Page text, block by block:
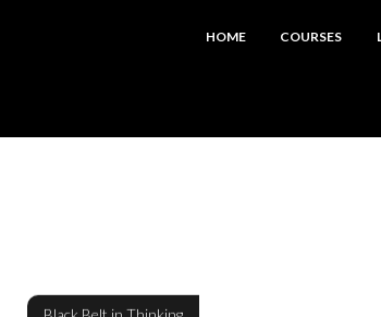
HOME COURSES